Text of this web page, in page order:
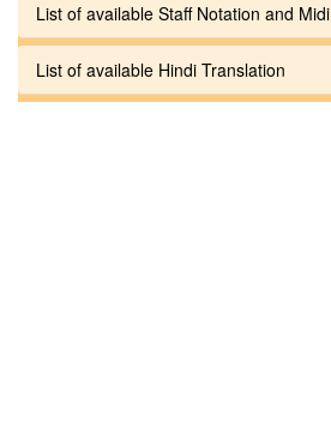
List of available Staff Notation and Midi
List of available Hindi Translation